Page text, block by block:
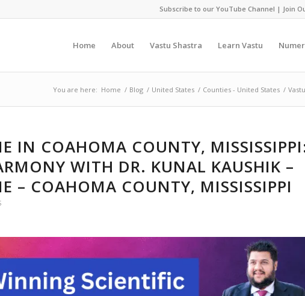
Subscribe to our YouTube Channel | Join
Home About Vastu Shastra Learn Vastu
You are here: Home / Blog / United States / Counties - United States /
IN COAHOMA COUNTY,
WITH DR. KUNAL KAUSHIK –
– COAHOMA COUNTY, MISSISSIPPI